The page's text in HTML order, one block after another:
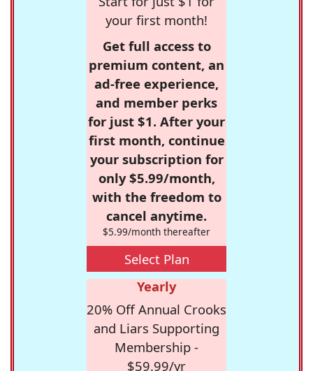
your first month!
Get full access to
premium content, an
ad-free experience,
and member perks
for just $1. After your
first month, continue
your subscription for
only $5.99/month,
with the freedom to
cancel anytime.
$5.99/month thereafter
Select Plan
Yearly
20% Off Annual Crooks
and Liars Supporting
Membership -
$59.99/yr